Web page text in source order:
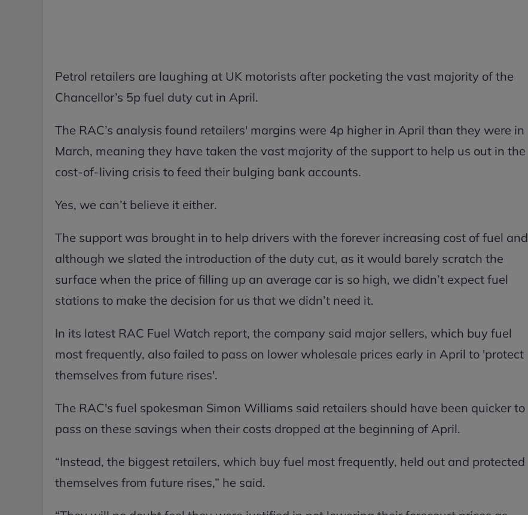
Petrol retailers are laughing at UK motorists after pocketing the vast majority of the
Chancellor’s 5p fuel duty cut in April.
The RAC’s analysis found retailers' margins were 4p higher in April than they were in
March, meaning they have taken the vast majority of the support to help us out in the
cost-of-living crisis to feed their bulging bank accounts.
Yes, we can’t believe it either.
The support was brought in to help drivers with the forever increasing cost of fuel and
although we slated the introduction of the duty cut, as it would barely scratch the
surface when the price of filling up an average car is so high, we didn’t expect fuel
stations to make the decision for us that we didn’t need it.
In its latest RAC Fuel Watch report, the company said major sellers, which buy fuel
most frequently, also failed to pass on lower wholesale prices early in April to 'protect
themselves from future rises'.
The RAC's fuel spokesman Simon Williams said retailers should have been quicker to
pass on these savings when their costs dropped at the beginning of April.
“Instead, the biggest retailers, which buy fuel most frequently, held out and protected
themselves from future rises,” he said.